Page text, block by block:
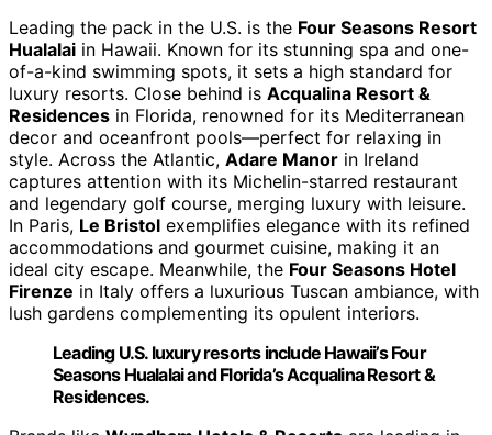
Leading the pack in the U.S. is the Four Seasons Resort
Hualalai in Hawaii. Known for its stunning spa and one-
of-a-kind swimming spots, it sets a high standard for
luxury resorts. Close behind is Acqualina Resort &
Residences in Florida, renowned for its Mediterranean
decor and oceanfront pools—perfect for relaxing in
style. Across the Atlantic, Adare Manor in Ireland
captures attention with its Michelin-starred restaurant
and legendary golf course, merging luxury with leisure.
In Paris, Le Bristol exemplifies elegance with its refined
accommodations and gourmet cuisine, making it an
ideal city escape. Meanwhile, the Four Seasons Hotel
Firenze in Italy offers a luxurious Tuscan ambiance, with
lush gardens complementing its opulent interiors.
Leading U.S. luxury resorts include Hawaii’s Four
Seasons Hualalai and Florida’s Acqualina Resort &
Residences.